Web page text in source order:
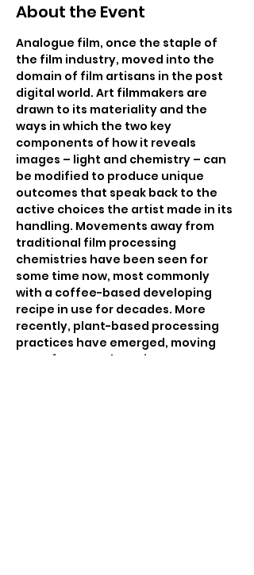
About the Event
Analogue film, once the staple of
the film industry, moved into the
domain of film artisans in the post
digital world. Art filmmakers are
drawn to its materiality and the
ways in which the two key
components of how it reveals
images – light and chemistry – can
be modified to produce unique
outcomes that speak back to the
active choices the artist made in its
handling. Movements away from
traditional film processing
chemistries have been seen for
some time now, most commonly
with a coffee-based developing
recipe in use for decades. More
recently, plant-based processing
practices have emerged, moving
away from staple recipes to more